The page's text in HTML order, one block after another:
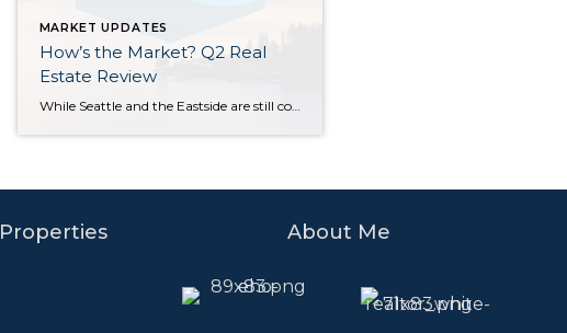
MARKET UPDATES
How’s the Market? Q2 Real
Estate Review
While Seattle and the Eastside are still considered a seller’s market, buyers experienced some much-needed relief in the second quarter with new listings outpacing the number of homes sold. Rising interest rates have initiated a shift toward a more balanced market. Opportunities abound for both sellers (who are still seeing higher sales prices than this […]
Properties About Me